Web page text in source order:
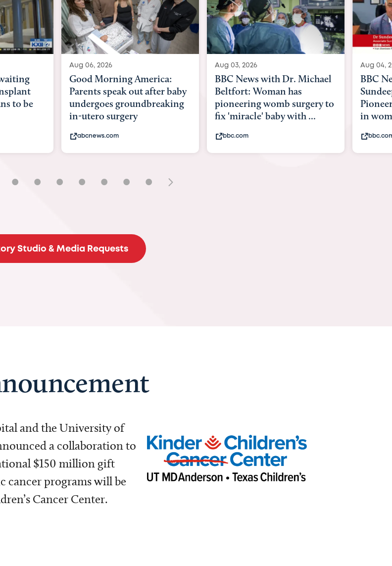
Morning America:
speak out after baby
groundbreaking
BBC News with Dr. Michael
Beltfort: Woman has
pioneering womb surgery to
fix 'miracle' baby with ...
BBC News Now with Dr.
Sundeep Keswani:
Pioneering surgery on baby
in womb
• • • • • • •
Studio & Media Requests
and the University of
a collaboration to
$150 million gift
cancer programs will be
Cancer Center.